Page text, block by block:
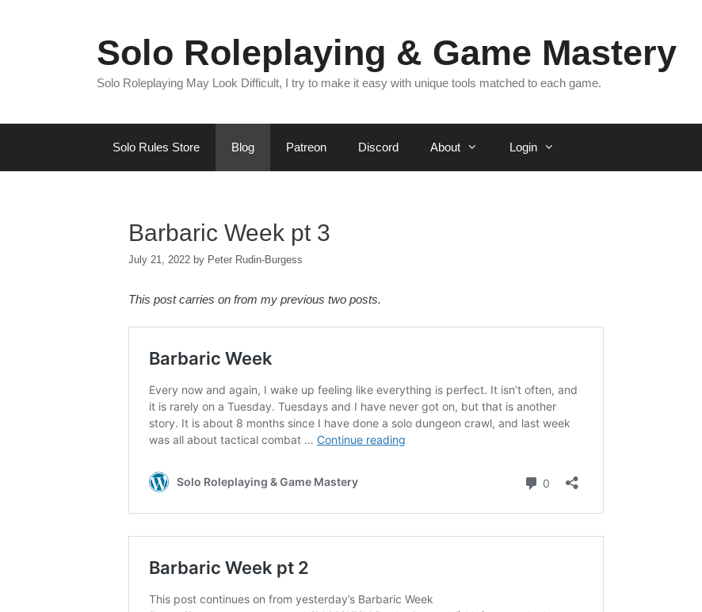
Solo Roleplaying & Game Mastery
Solo Roleplaying May Look Difficult, I try to make it easy with unique tools matched to each game.
Solo Rules Store Blog Patreon Discord About Login
Barbaric Week pt 3
July 21, 2022 by Peter Rudin-Burgess
This post carries on from my previous two posts.